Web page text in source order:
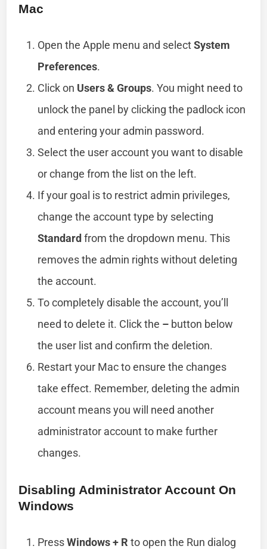
Mac
Open the Apple menu and selectSystem
Preferences.
Click on Users & Groups. You might need to
unlock the panel by clicking the padlock icon
and entering your admin password.
Select the user account you want to disable
or change from the list on the left.
If your goal is to restrict admin privileges,
change the account type by selecting
Standardfrom the dropdown menu. This
removes the admin rights without deleting
the account.
To completely disable the account, you’ll
need to delete it. Click the – button below
the user list and confirm the deletion.
Restart your Mac to ensure the changes
take effect. Remember, deleting the admin
account means you will need another
administrator account to make further
changes.
Disabling Administrator Account On
Windows
PressWindows + R to open the Run dialog